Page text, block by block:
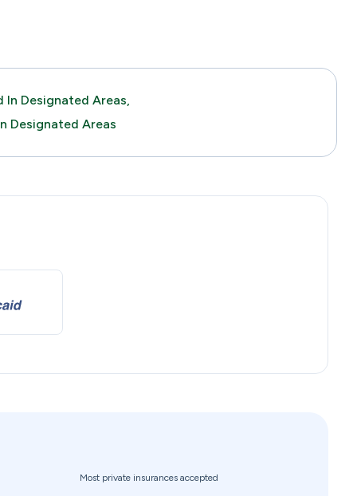
Designated Areas,
Designated Areas
Most private insurances accepted